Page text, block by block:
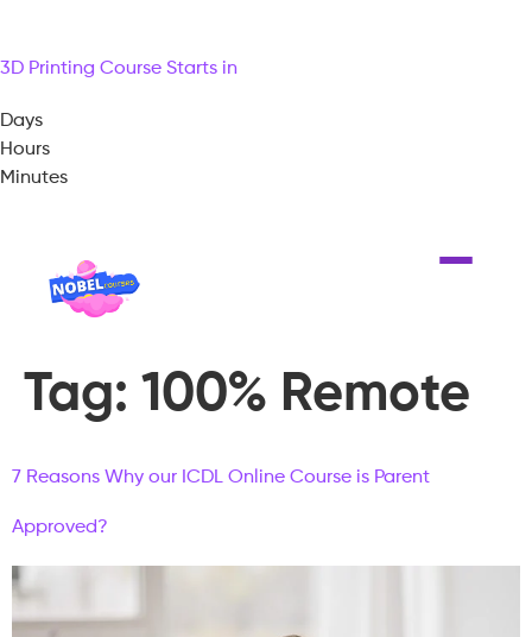
3D Printing Course Starts in
Days
Hours
Minutes
Tag: 100% Remote
7 Reasons Why our ICDL Online Course is Parent
Approved?